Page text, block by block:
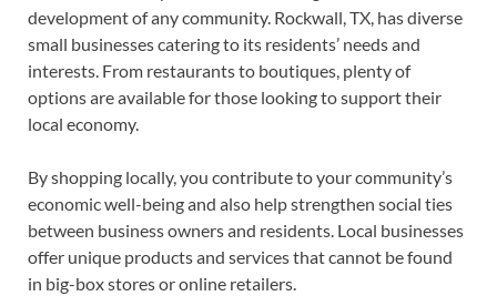
development of any community. Rockwall, TX, has diverse
small businesses catering to its residents’ needs and
interests. From restaurants to boutiques, plenty of
options are available for those looking to support their
local economy.
By shopping locally, you contribute to your community’s
economic well-being and also help strengthen social ties
between business owners and residents. Local businesses
offer unique products and services that cannot be found
in big-box stores or online retailers.